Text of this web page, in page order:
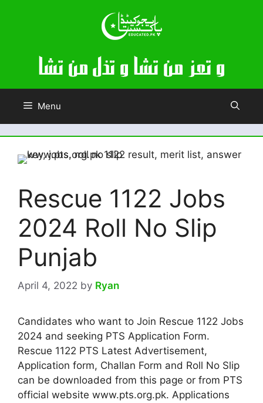
Menu
Rescue 1122 Jobs
2024 Roll No Slip
Punjab
April 4, 2022 by Ryan
Candidates who want to Join Rescue 1122 Jobs
2024 and seeking PTS Application Form.
Rescue 1122 PTS Latest Advertisement,
Application form, Challan Form and Roll No Slip
can be downloaded from this page or from PTS
official website www.pts.org.pk. Applications